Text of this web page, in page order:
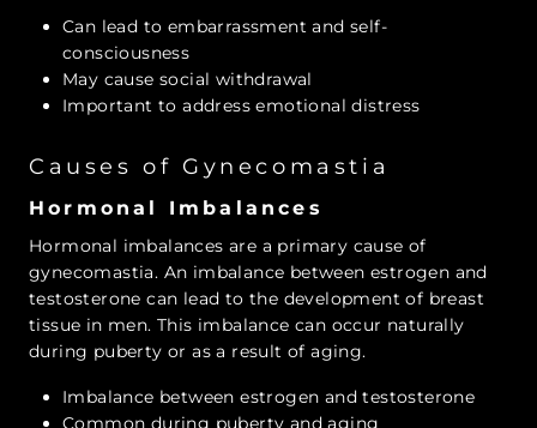
Can lead to embarrassment and self-
consciousness
May cause social withdrawal
Important to address emotional distress
Causes of Gynecomastia
Hormonal Imbalances
Hormonal imbalances are a primary cause of
gynecomastia. An imbalance between estrogen and
testosterone can lead to the development of breast
tissue in men. This imbalance can occur naturally
during puberty or as a result of aging.
Imbalance between estrogen and testosterone
Common during puberty and aging